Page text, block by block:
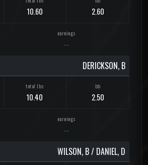
10.60 2.60
--
DERICKSON, B
10.40 2.50
--
WILSON, B / DANIEL, D